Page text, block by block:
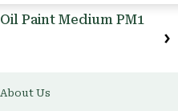
Paint Medium PM1
About Us